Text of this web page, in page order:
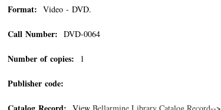
Format: Video - DVD.
Call Number: DVD-0064
Number of copies: 1
Publisher code: